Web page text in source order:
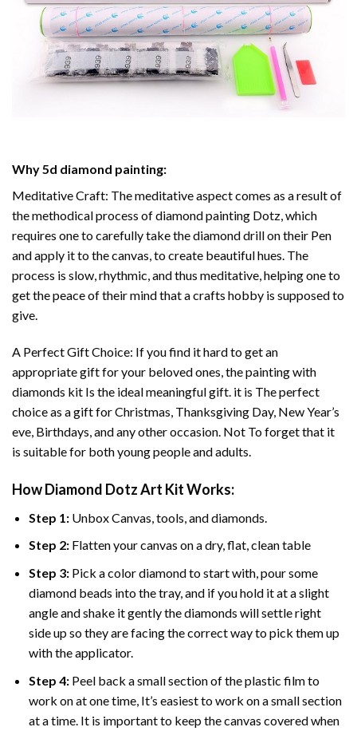
Why5d diamond painting:
Meditative Craft: The meditative aspect comes as a result of
the methodical process ofdiamond painting Dotz, which
requires one to carefully take the diamond drill on their Pen
and apply it to the canvas, to create beautiful hues. The
process is slow, rhythmic, and thus meditative, helping one to
get the peace of their mind that a crafts hobby is supposed to
give.
A Perfect Gift Choice: If you find it hard to get an
appropriate gift for your beloved ones, thepainting with
diamonds kit Is the ideal meaningful gift. it is The perfect
choice as a gift for Christmas, Thanksgiving Day, New Year’s
eve, Birthdays, and any other occasion. Not To forget that it
is suitable for both young people and adults.
HowDiamond Dotz Art Kit Works:
Step 1: Unbox Canvas, tools, and diamonds.
Step 2: Flatten your canvas on a dry, flat, clean table
Step 3: Pick a color diamond to start with, pour some
diamond beads into the tray, and if you hold it at a slight
angle and shake it gently the diamonds will settle right
side up so they are facing the correct way to pick them up
with the applicator.
Step 4: Peel back a small section of the plastic film to
work on at one time, It’s easiest to work on a small section
at a time. It is important to keep the canvas covered when